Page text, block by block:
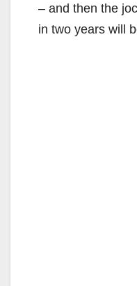
– and then the
in two years will